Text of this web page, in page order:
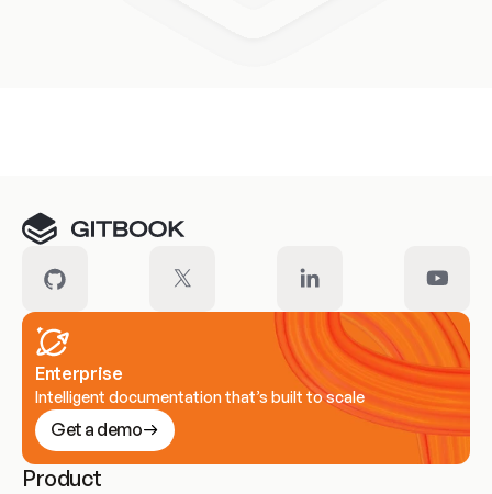
Enterprise
Intelligent documentation that’s built to scale
Get a demo
Product